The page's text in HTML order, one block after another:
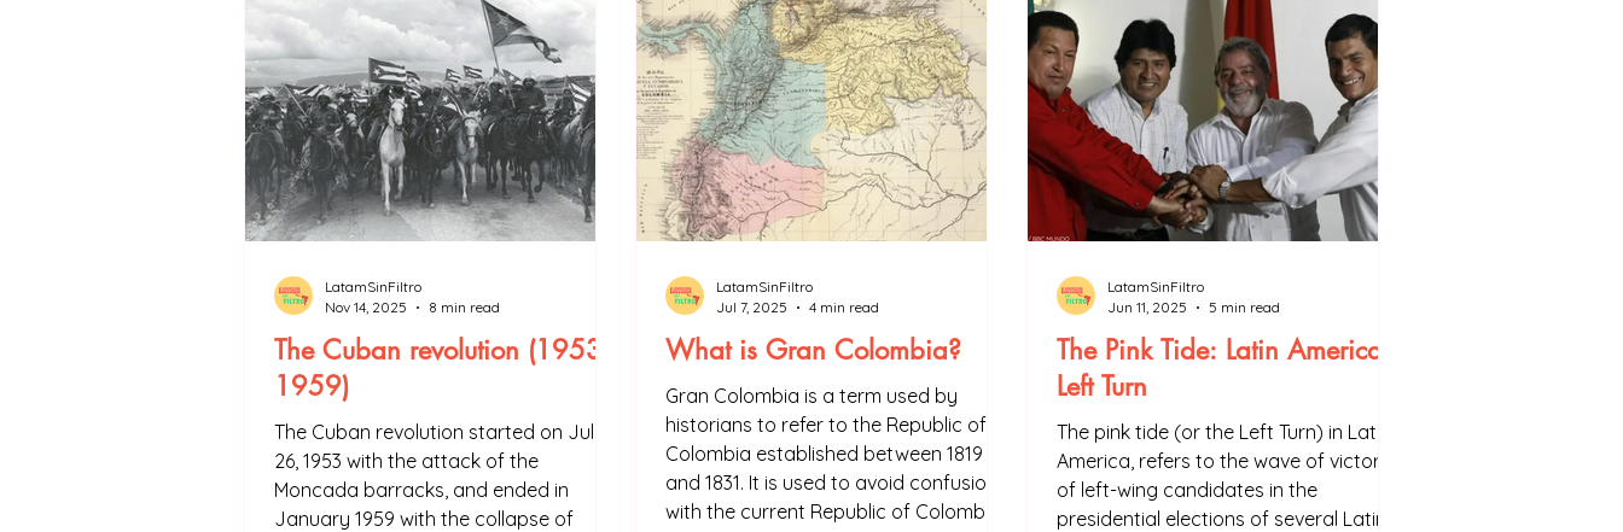
The Cuban revolution (1953-
1959)
The Cuban revolution started on July
26, 1953 with the attack of the
Moncada barracks, and ended in
January 1959 with the collapse of
LatamSinFiltro
Nov 14, 2025
8 min read
What is Gran Colombia?
Gran Colombia is a term used by
historians to refer to the Republic of
Colombia established between 1819
and 1831. It is used to avoid confusion
with the current Republic of Colombia.
LatamSinFiltro
Jul 7, 2025
4 min read
The Pink Tide: Latin America's
Left Turn
The pink tide (or the Left Turn) in Latin
America, refers to the wave of victories
of left-wing candidates in the
presidential elections of several Latin
LatamSinFiltro
Jun 11, 2025
5 min read